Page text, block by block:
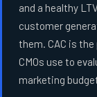
and a healthy
customer
them. CAC is
CMOs use to
marketing